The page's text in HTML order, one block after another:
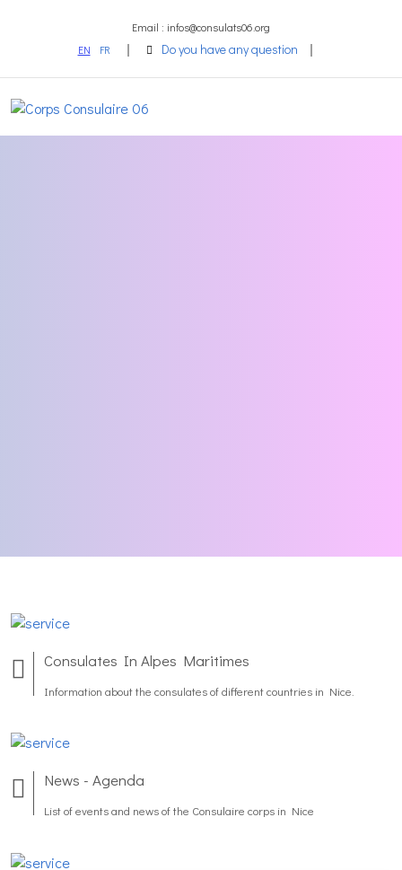
Email : infos@consulats06.org
EN
FR Do you have any question
Consulates In Alpes Maritimes
Information about the consulates of different countries in Nice.
News - Agenda
List of events and news of the Consulaire corps in Nice